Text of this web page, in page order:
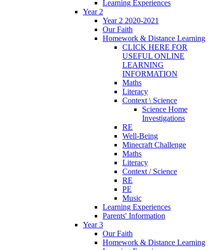
Learning Experiences
Year 2
Year 2 2020-2021
Our Faith
Homework & Distance Learning
CLICK HERE FOR
USEFUL ONLINE
LEARNING
INFORMATION
Maths
Literacy
Context \ Science
Science Home
Investigations
RE
Well-Being
Minecraft Challenge
Maths
Literacy
Context / Science
RE
PE
Music
Learning Experiences
Parents' Information
Year 3
Our Faith
Homework & Distance Learning